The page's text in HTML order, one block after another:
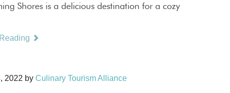
Shores is a delicious destination for a cozy
2022 by Culinary Tourism Alliance